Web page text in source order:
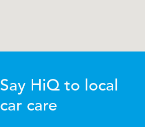
Say HiQ to local
car care